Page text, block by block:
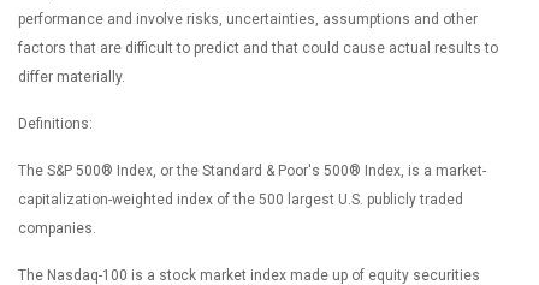
performance and involve risks, uncertainties, assumptions and other
factors that are difficult to predict and that could cause actual results to
differ materially.
Definitions:
The S&P 500® Index, or the Standard & Poor's 500® Index, is a market-
capitalization-weighted index of the 500 largest U.S. publicly traded
companies.
The Nasdaq-100 is a stock market index made up of equity securities